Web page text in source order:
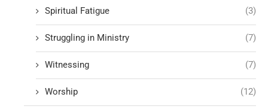
Spiritual Fatigue (3)
Struggling in Ministry (7)
Witnessing (7)
Worship (12)